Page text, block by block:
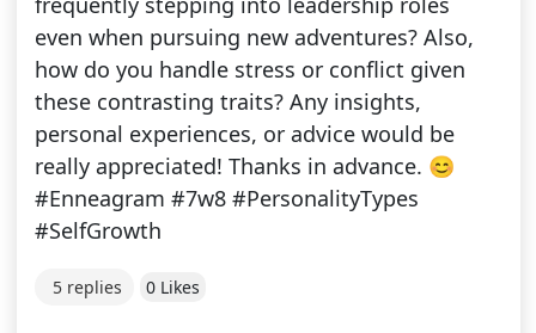
even when pursuing new adventures? Also,
how do you handle stress or conflict given
these contrasting traits? Any insights,
personal experiences, or advice would be
really appreciated! Thanks in advance. 😊
#Enneagram #7w8 #PersonalityTypes
#SelfGrowth
5 replies 0 Likes